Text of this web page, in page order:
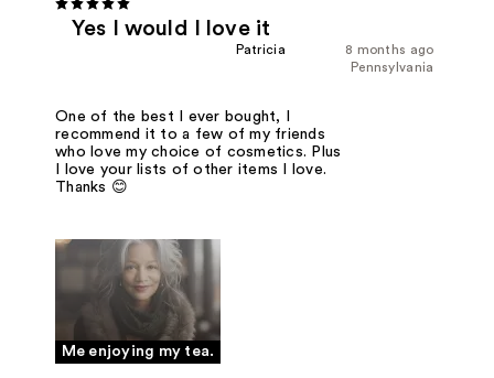
Yes I would I love it
8 months ago
Patricia
Pennsylvania
One of the best I ever bought, I
recommend it to a few of my friends
who love my choice of cosmetics. Plus
I love your lists of other items I love.
Thanks 😊
Me enjoying my tea.